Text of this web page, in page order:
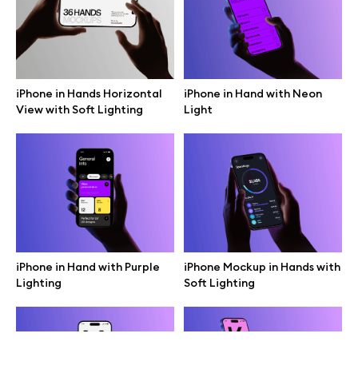
iPhone in Hands Horizontal
View with Soft Lighting
iPhone in Hand with Neon
Light
iPhone in Hand with Purple
Lighting
iPhone Mockup in Hands with
Soft Lighting
Terms of use
help@wannathis.one
© 2026 All Rights Reserved